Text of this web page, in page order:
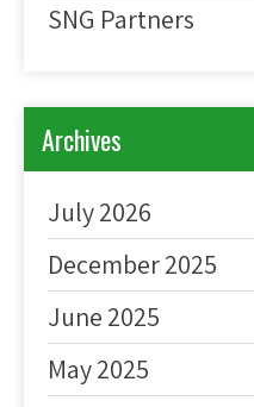
SNG Partners
Archives
July 2026
December 2025
June 2025
May 2025